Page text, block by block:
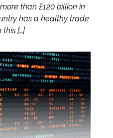
than £120 billion in
has a healthy trade
this […]